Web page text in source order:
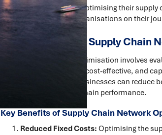
Zealand can achieve by optimising their
Consultants can help organisations on their
The Importance of Supply Chain
Supply chain network optimisation involves
ensure that it is efficient, cost-effective, and
supply chain network, businesses can reduce
enhance overall supply chain performance.
Key Benefits of Supply Chain Network
Reduced Fixed Costs: Optimising the